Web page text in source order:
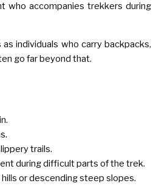
who accompanies trekkers during
individuals who carry backpacks,
go far beyond that.
trails.
during difficult parts of the trek.
or descending steep slopes.